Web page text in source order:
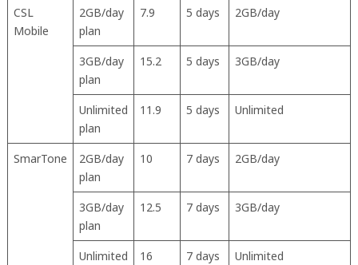
CSL
Mobile
2GB/day
plan
7.9 5 days 2GB/day
3GB/day
plan
15.2 5 days 3GB/day
Unlimited
plan
11.9 5 days Unlimited
SmarTone
2GB/day
plan
10 7 days 2GB/day
3GB/day
plan
12.5 7 days 3GB/day
Unlimited
16 7 days Unlimited